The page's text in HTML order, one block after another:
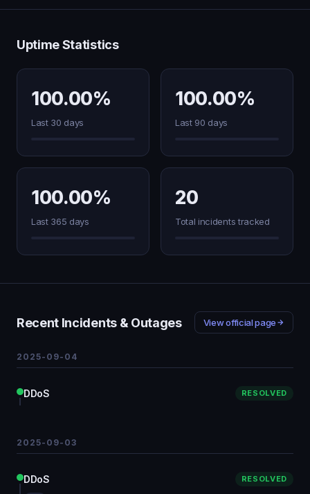
Uptime Statistics
100.00%
Last 30 days
100.00%
Last 90 days
100.00%
Last 365 days
20
Total incidents tracked
Recent Incidents & Outages View official page
2025-09-04
DDoS RESOLVED
2025-09-03
DDoS RESOLVED